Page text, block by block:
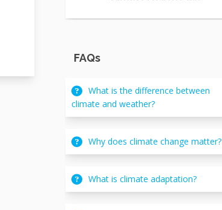
FAQs
What is the difference between
climate and weather?
Why does climate change matter?
What is climate adaptation?